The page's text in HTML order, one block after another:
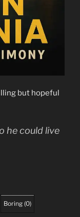
but hopeful
he could live
Boring (0)